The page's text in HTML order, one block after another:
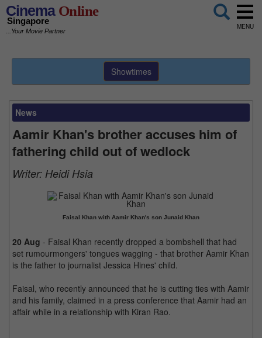
CinemaOnline
Singapore
...Your Movie Partner
MENU
Showtimes
News
Aamir Khan's brother accuses him of
fathering child out of wedlock
Writer: Heidi Hsia
Faisal Khan with Aamir Khan's son Junaid Khan
20 Aug - Faisal Khan recently dropped a bombshell that had
set rumourmongers' tongues wagging - that brother Aamir Khan
is the father to journalist Jessica Hines' child.
Faisal, who recently announced that he is cutting ties with Aamir
and his family, claimed in a press conference that Aamir had an
affair while in a relationship with Kiran Rao.